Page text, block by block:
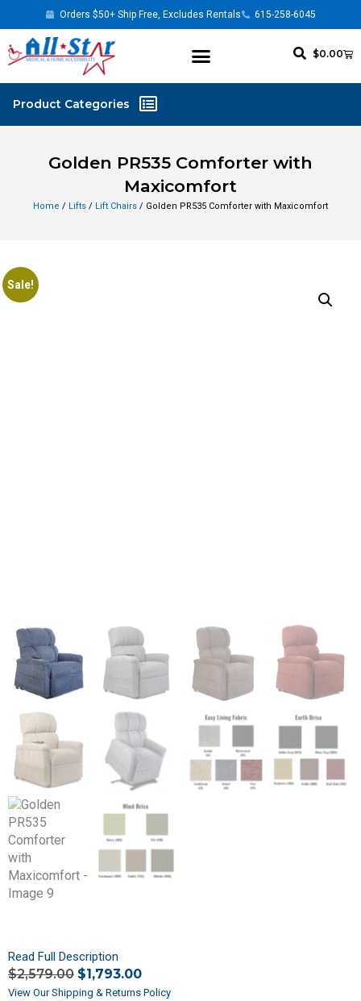
Orders $50+ Ship Free, Excludes Rentals 615-258-6045
$0.00
Golden PR535 Comforter with
Maxicomfort
Home / Lifts / Lift Chairs / Golden PR535 Comforter with Maxicomfort
Sale!
Read Full Description
$2,579.00 $1,793.00
View Our Shipping & Returns Policy